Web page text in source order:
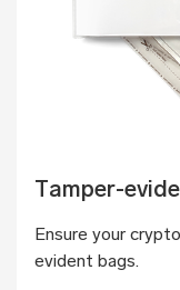
Tamper-
Ensure your
evident bags.